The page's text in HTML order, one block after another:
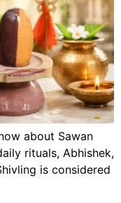
about Sawan
rituals, Abhishek,
is considered